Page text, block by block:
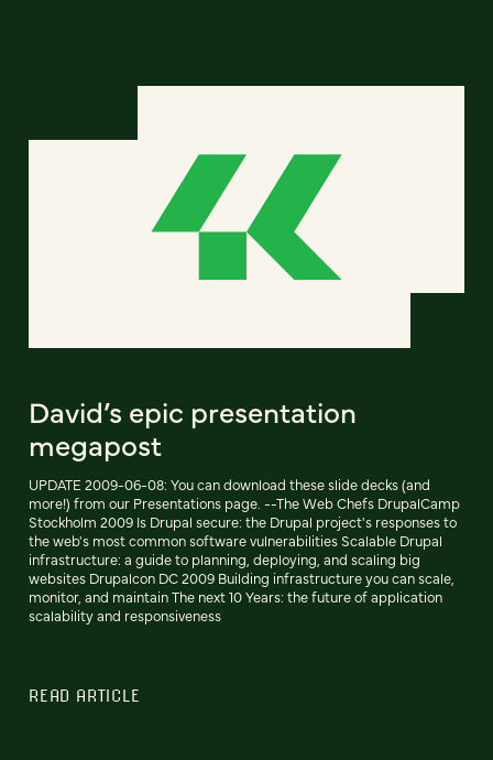
David’s epic presentation
megapost
UPDATE 2009-06-08: You can download these slide decks (and
more!) from our Presentations page. --The Web Chefs DrupalCamp
Stockholm 2009 Is Drupal secure: the Drupal project's responses to
the web's most common software vulnerabilities Scalable Drupal
infrastructure: a guide to planning, deploying, and scaling big
websites Drupalcon DC 2009 Building infrastructure you can scale,
monitor, and maintain The next 10 Years: the future of application
scalability and responsiveness
READ ARTICLE